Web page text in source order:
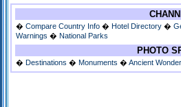
� Compare Country Info � Hotel Directory �
Warnings � National Parks
PHOTO
� Destinations � Monuments � Ancient